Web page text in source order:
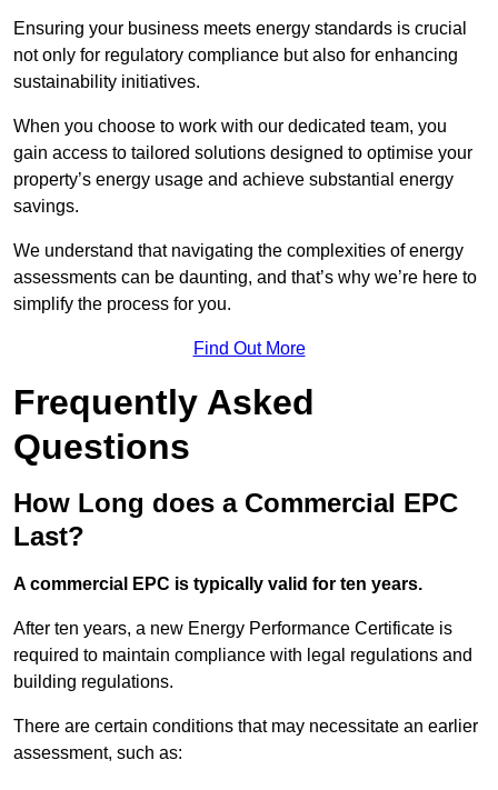
Ensuring your business meets energy standards is crucial
not only for regulatory compliance but also for enhancing
sustainability initiatives.
When you choose to work with our dedicated team, you
gain access to tailored solutions designed to optimise your
property’s energy usage and achieve substantial energy
savings.
We understand that navigating the complexities of energy
assessments can be daunting, and that’s why we’re here to
simplify the process for you.
Find Out More
Frequently Asked
Questions
How Long does a Commercial EPC
Last?
A commercial EPC is typically valid for ten years.
After ten years, a new Energy Performance Certificate is
required to maintain compliance with legal regulations and
building regulations.
There are certain conditions that may necessitate an earlier
assessment, such as: